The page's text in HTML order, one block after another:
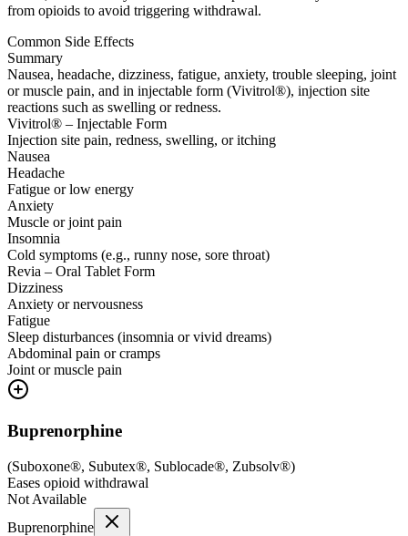
from opioids to avoid triggering withdrawal.
Common Side Effects
Summary
Nausea, headache, dizziness, fatigue, anxiety, trouble sleeping, joint
or muscle pain, and in injectable form (Vivitrol®), injection site
reactions such as swelling or redness.
Vivitrol® – Injectable Form
Injection site pain, redness, swelling, or itching
Nausea
Headache
Fatigue or low energy
Anxiety
Muscle or joint pain
Insomnia
Cold symptoms (e.g., runny nose, sore throat)
Revia – Oral Tablet Form
Dizziness
Anxiety or nervousness
Fatigue
Sleep disturbances (insomnia or vivid dreams)
Abdominal pain or cramps
Joint or muscle pain
Buprenorphine
(Suboxone®, Subutex®, Sublocade®, Zubsolv®)
Eases opioid withdrawal
Not Available
Buprenorphine